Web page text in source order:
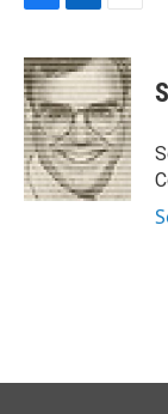
c
e
b
o
o
k
n
k
e
d
I
n
a
i
l